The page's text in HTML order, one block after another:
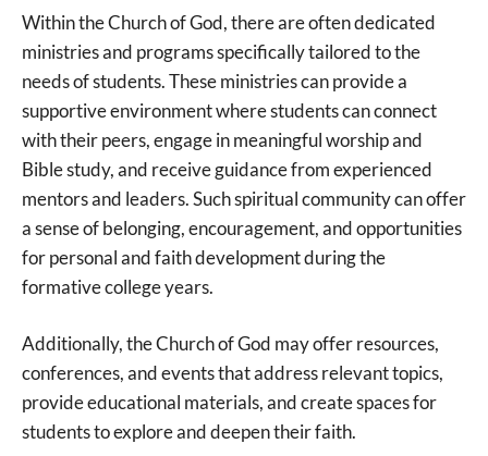
Within the Church of God, there are often dedicated
ministries and programs specifically tailored to the
needs of students. These ministries can provide a
supportive environment where students can connect
with their peers, engage in meaningful worship and
Bible study, and receive guidance from experienced
mentors and leaders. Such spiritual community can offer
a sense of belonging, encouragement, and opportunities
for personal and faith development during the
formative college years.
Additionally, the Church of God may offer resources,
conferences, and events that address relevant topics,
provide educational materials, and create spaces for
students to explore and deepen their faith.